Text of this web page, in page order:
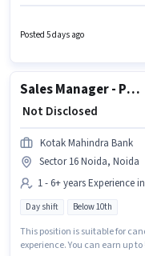
- Inbound Digital Banking in
role is Full Time, with Day
Posted 5 days ago
Sales Manager - Personal Loans
₹ Not Disclosed
Kotak Mahindra Bank
Sector 16 Noida, Noida
1 - 6+ years Experience
Day shift Below 10th
This position is suitable for
experience. You can earn up